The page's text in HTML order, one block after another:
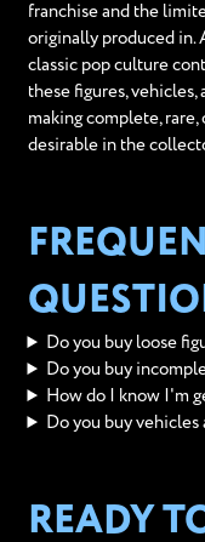
franchise and the
originally produced in.
classic pop culture
these figures,
making complete,
desirable in the
Do you buy loose
Do you buy
How do I know I'm
Do you buy vehicles
READY